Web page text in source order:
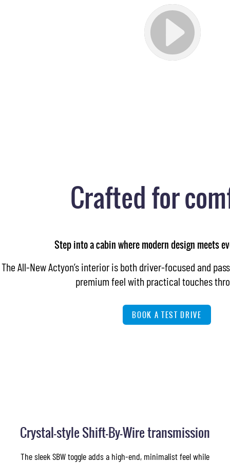
Crafted for
Step into a cabin where modern design meets
The All-New Actyon’s interior is both driver-focused and
premium feel with practical touches
BOOK A TEST DRIVE
Crystal-style Shift-By-Wire transmission
The sleek SBW toggle adds a high-end, minimalist feel while